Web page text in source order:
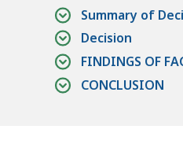
Summary of
Decision
FINDINGS OF
CONCLUSION